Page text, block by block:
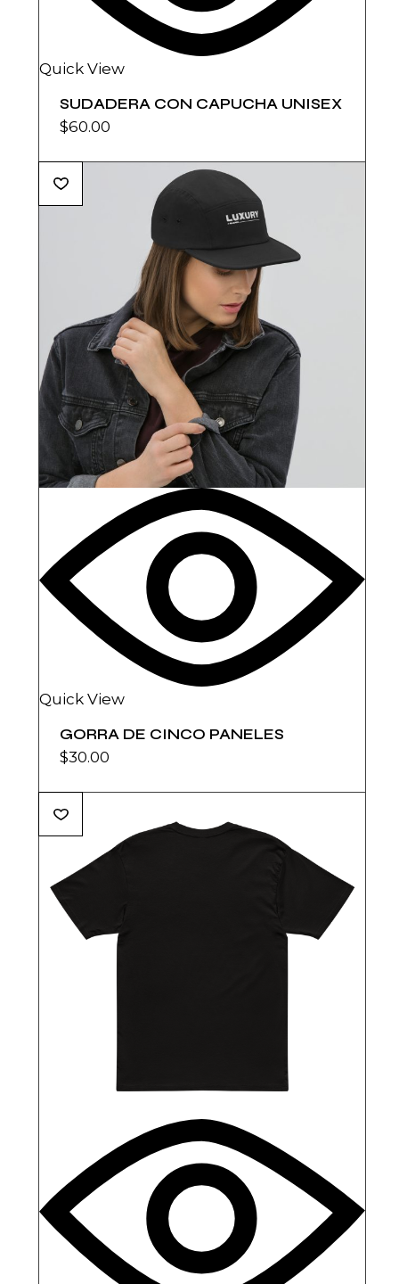
Quick View
SUDADERA CON CAPUCHA UNISEX
$60.00
Quick View
GORRA DE CINCO PANELES
$30.00